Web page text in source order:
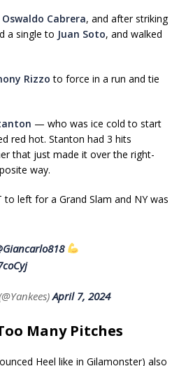
Oswaldo Cabrera, and after striking
a single to Juan Soto, and walked
Rizzo to force in a run and tie
— who was ice cold to start
red hot. Stanton had 3 hits
that just made it over the right-
way.
to left for a Grand Slam and NY was
April 7, 2024
Many Pitches
Heel like in Gilamonster) also